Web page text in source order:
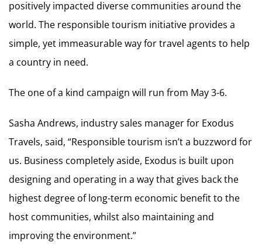
positively impacted diverse communities around the
world. The responsible tourism initiative provides a
simple, yet immeasurable way for travel agents to help
a country in need.
The one of a kind campaign will run from May 3-6.
Sasha Andrews, industry sales manager for Exodus
Travels, said, “Responsible tourism isn’t a buzzword for
us. Business completely aside, Exodus is built upon
designing and operating in a way that gives back the
highest degree of long-term economic benefit to the
host communities, whilst also maintaining and
improving the environment.”